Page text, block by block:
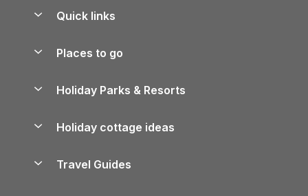
Quick links
Manage cookie preferences
Places to go
Lake District Cottages
Holiday Parks & Resorts
Holiday Parks in Wales
Holiday cottage ideas
Travel Guides